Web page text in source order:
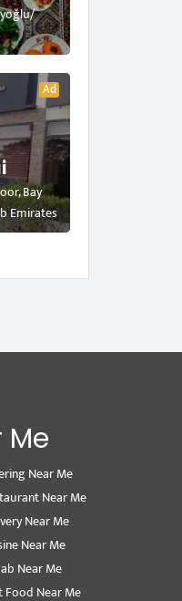
Ad
Bay
Emirates
Me
Near Me
Near Me
Near Me
Near Me
Near Me
Food Near Me